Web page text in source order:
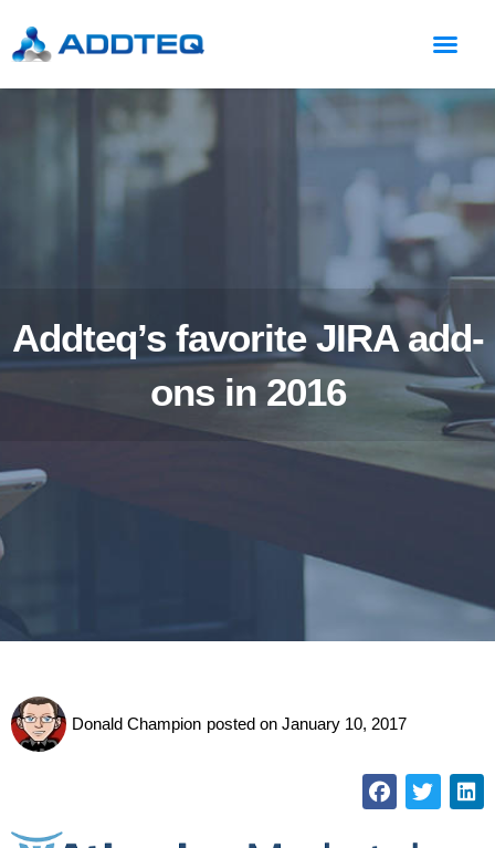
Addteq’s favorite JIRA add-
ons in 2016
Donald Champion posted on January 10, 2017